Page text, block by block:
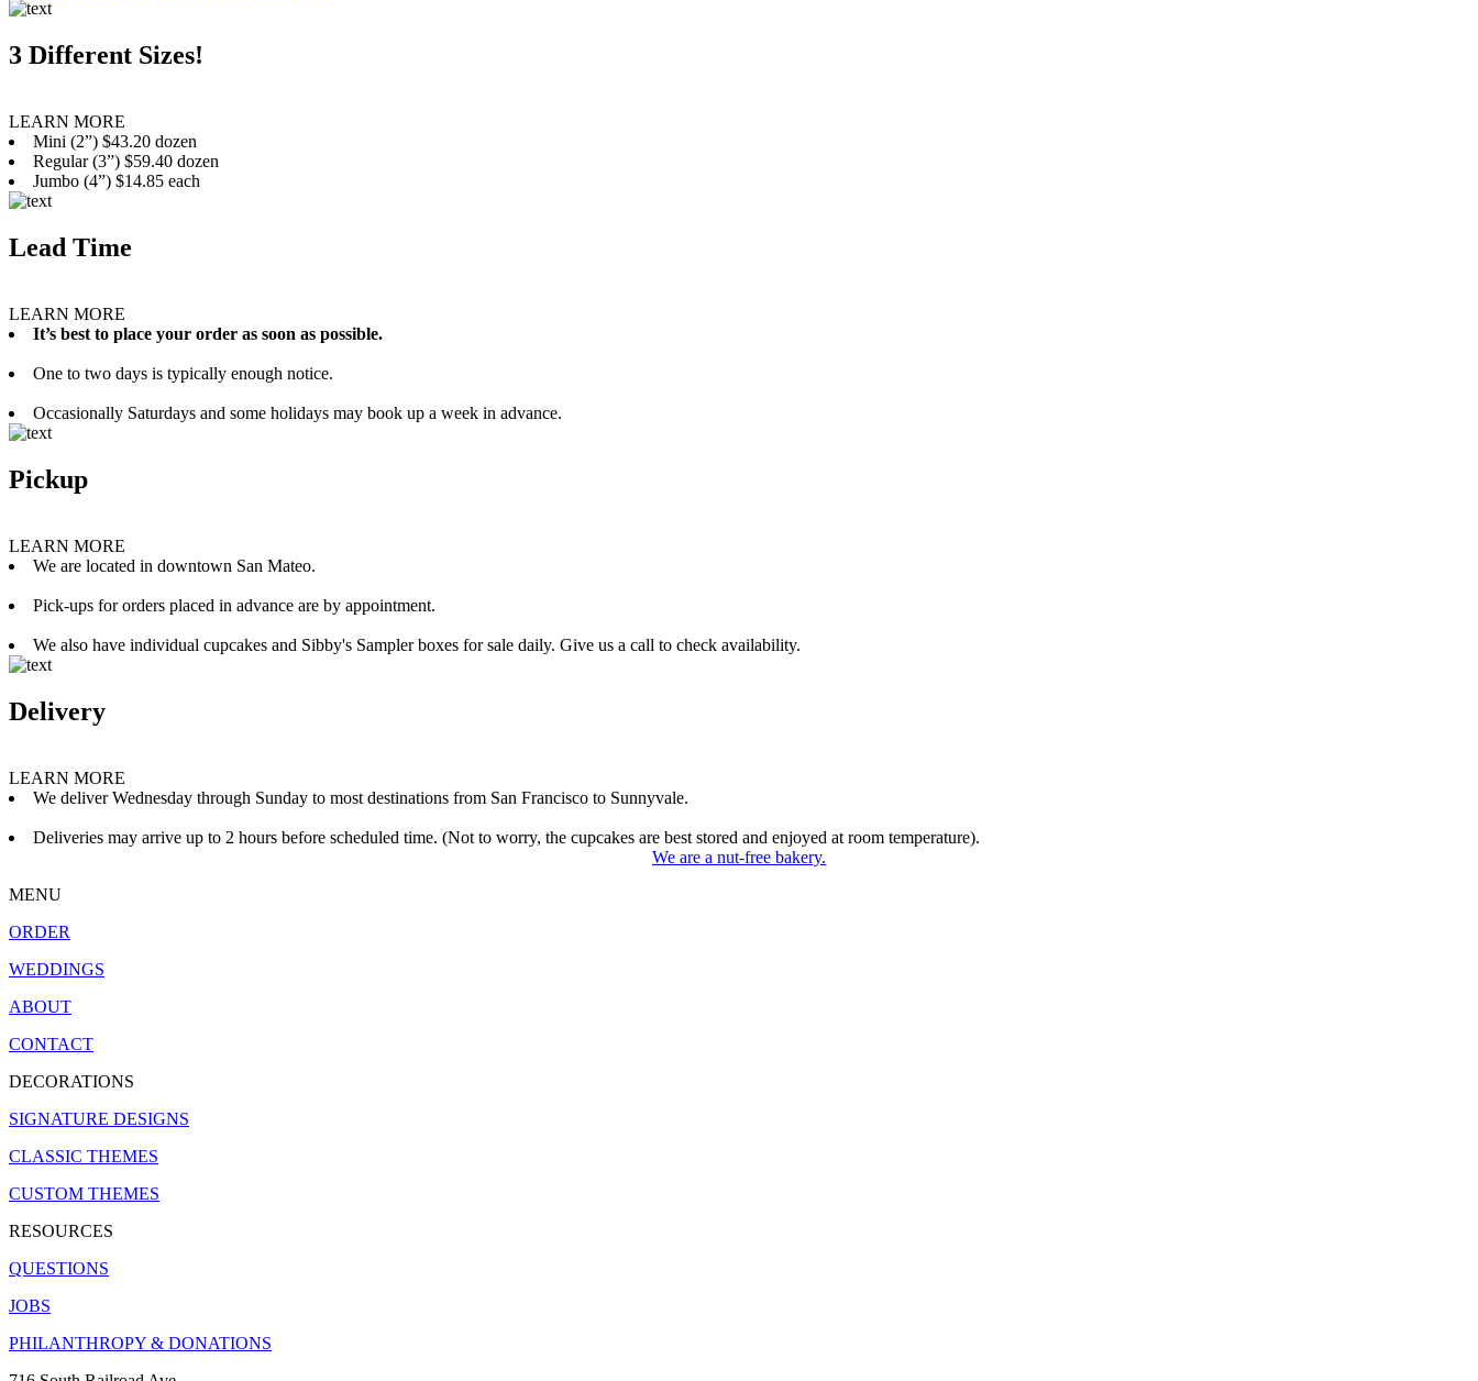
3 Different Sizes!
LEARN MORE
Mini (2”) $43.20 dozen
Regular (3”) $59.40 dozen
Jumbo (4”) $14.85 each
Lead Time
LEARN MORE
It’s best to place your order as soon as possible.
One to two days is typically enough notice.
Occasionally Saturdays and some holidays may book up a week in advance.
Pickup
LEARN MORE
We are located in downtown San Mateo.
Pick-ups for orders placed in advance are by appointment.
We also have individual cupcakes and Sibby's Sampler boxes for sale daily. Give us a call to check availability.
Delivery
LEARN MORE
We deliver Wednesday through Sunday to most destinations from San Francisco to Sunnyvale.
Deliveries may arrive up to 2 hours before scheduled time. (Not to worry, the cupcakes are best stored and enjoyed at room temperature).
We are a nut-free bakery.
MENU
ORDER
WEDDINGS
ABOUT
CONTACT
DECORATIONS
SIGNATURE DESIGNS
CLASSIC THEMES
CUSTOM THEMES
RESOURCES
QUESTIONS
JOBS
PHILANTHROPY & DONATIONS